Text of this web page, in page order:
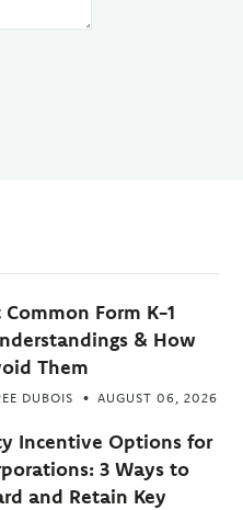
Form K-1
& How
Them
DUBOIS AUGUST 06, 2026
Incentive Options for
3 Ways to
and Retain Key